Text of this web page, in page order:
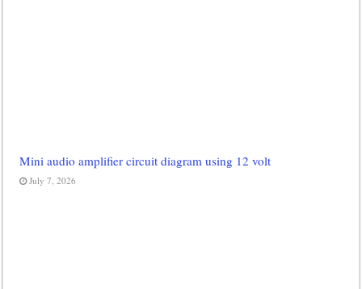
Mini audio amplifier circuit diagram using 12 volt
July 7, 2026